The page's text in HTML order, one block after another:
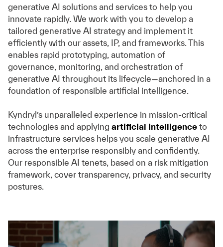
generative AI solutions and services to help you
innovate rapidly. We work with you to develop a
tailored generative AI strategy and implement it
efficiently with our assets, IP, and frameworks. This
enables rapid prototyping, automation of
governance, monitoring, and orchestration of
generative AI throughout its lifecycle—anchored in a
foundation of responsible artificial intelligence.
Kyndryl’s unparalleled experience in mission-critical
technologies and applying artificial intelligence to
infrastructure services helps you scale generative AI
across the enterprise responsibly and confidently.
Our responsible AI tenets, based on a risk mitigation
framework, cover transparency, privacy, and security
postures.